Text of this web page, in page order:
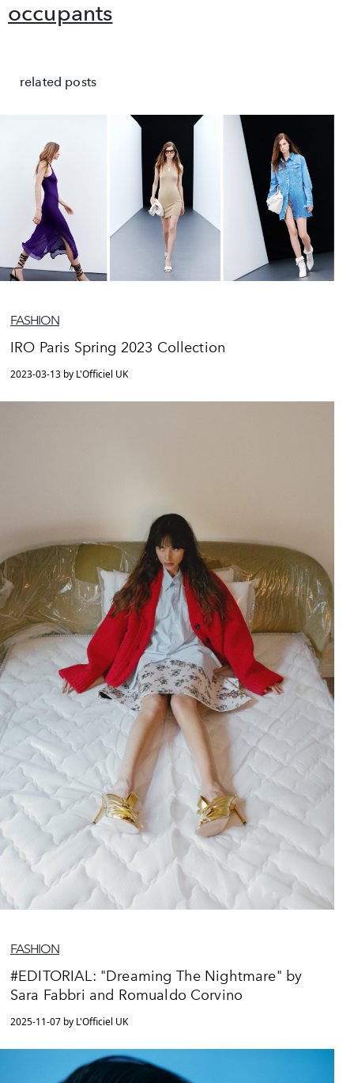
occupants
related posts
FASHION
IRO Paris Spring 2023 Collection
2023-03-13 by L'Officiel UK
FASHION
#EDITORIAL: "Dreaming The Nightmare" by
Sara Fabbri and Romualdo Corvino
2025-11-07 by L'Officiel UK